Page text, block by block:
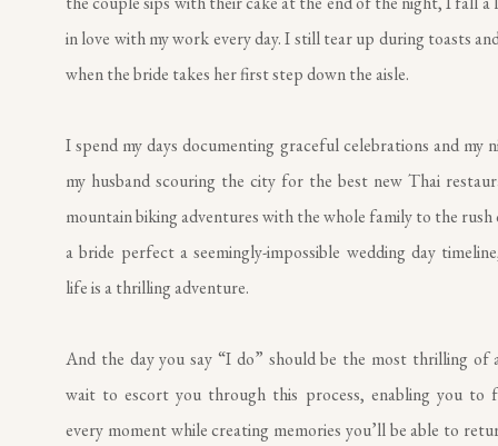
in love with my work every day. I still tear up during toasts
when the bride takes her first step down the aisle.
I spend my days documenting graceful celebrations and my
my husband scouring the city for the best new Thai
mountain biking adventures with the whole family to the
a bride perfect a seemingly-impossible wedding day
life is a thrilling adventure.
And the day you say “I do” should be the most thrilling of
wait to escort you through this process, enabling you to
every moment while creating memories you’ll be able to